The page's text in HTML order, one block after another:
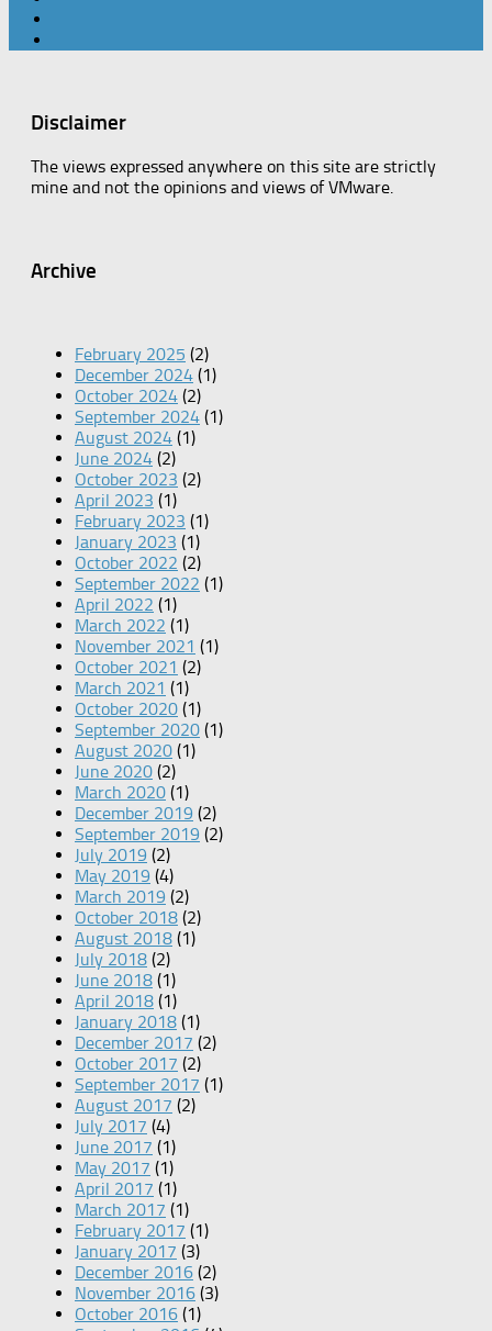
Disclaimer
The views expressed anywhere on this site are strictly
mine and not the opinions and views of VMware.
Archive
February 2025 (2)
December 2024 (1)
October 2024 (2)
September 2024 (1)
August 2024 (1)
June 2024 (2)
October 2023 (2)
April 2023 (1)
February 2023 (1)
January 2023 (1)
October 2022 (2)
September 2022 (1)
April 2022 (1)
March 2022 (1)
November 2021 (1)
October 2021 (2)
March 2021 (1)
October 2020 (1)
September 2020 (1)
August 2020 (1)
June 2020 (2)
March 2020 (1)
December 2019 (2)
September 2019 (2)
July 2019 (2)
May 2019 (4)
March 2019 (2)
October 2018 (2)
August 2018 (1)
July 2018 (2)
June 2018 (1)
April 2018 (1)
January 2018 (1)
December 2017 (2)
October 2017 (2)
September 2017 (1)
August 2017 (2)
July 2017 (4)
June 2017 (1)
May 2017 (1)
April 2017 (1)
March 2017 (1)
February 2017 (1)
January 2017 (3)
December 2016 (2)
November 2016 (3)
October 2016 (1)